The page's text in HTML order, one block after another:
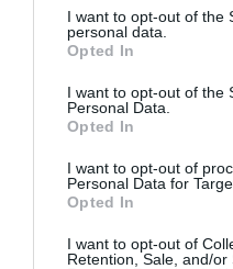
not limited to your visit or
grant or deny consent to
use your data for below
consent section.
I want to opt-out of the
personal data.
Opted In
I want to opt-out of the
Personal Data.
Opted In
I want to opt-out of
Personal Data for
Opted In
I want to opt-out of
Retention, Sale, and/or
Click here to find out more
Refill - Seaford and
Seaford and Newhaven
we’re here to help our
with tap water. Seaford